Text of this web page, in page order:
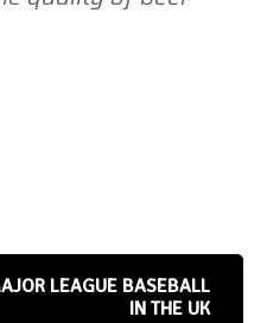
LEAGUE BASEBALL
IN THE UK